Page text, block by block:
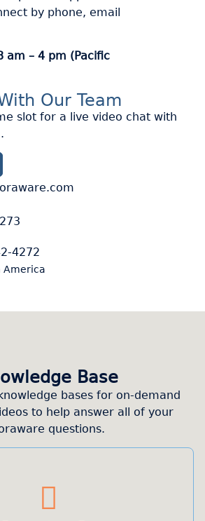
by phone, email
am – 4 pm (Pacific
Our Team
slot for a live video chat with
4272
America
Base
bases for on-demand
to help answer all of your
questions.